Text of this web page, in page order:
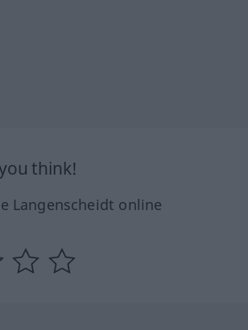
think!
Langenscheidt online